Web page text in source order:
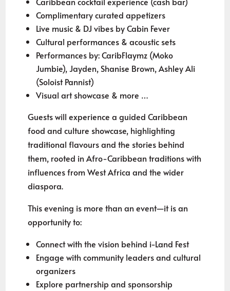
Complimentary curated appetizers
Live music & DJ vibes by Cabin Fever
Cultural performances & acoustic sets
Performances by: CaribFlaymz (Moko
Jumbie), Jayden, Shanise Brown, Ashley Ali
(Soloist Pannist)
Visual art showcase & more …
Guests will experience a guided Caribbean
food and culture showcase, highlighting
traditional flavours and the stories behind
them, rooted in Afro-Caribbean traditions with
influences from West Africa and the wider
diaspora.
This evening is more than an event—it is an
opportunity to:
Connect with the vision behind i-Land Fest
Engage with community leaders and cultural
organizers
Explore partnership and sponsorship